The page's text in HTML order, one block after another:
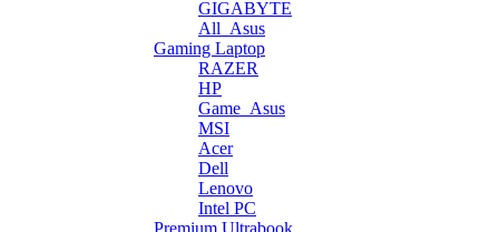
GIGABYTE
All_Asus
Gaming Laptop
RAZER
HP
Game_Asus
MSI
Acer
Dell
Lenovo
Intel PC
Premium Ultrabook